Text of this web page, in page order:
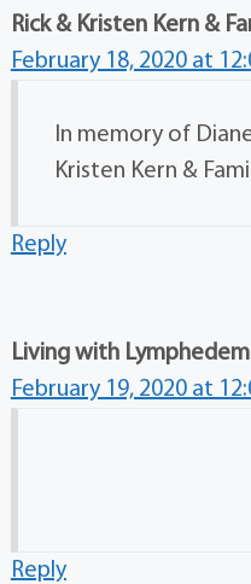
Rick & Kristen Kern &
February 18, 2020 at
In memory of
Kristen Kern &
Reply
Living with
February 19, 2020 at
Reply